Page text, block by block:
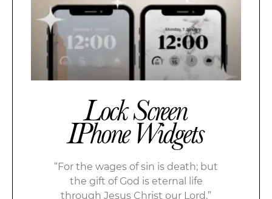
Lock Screen
IPhone Widgets
“For the wages of sin is death; but
the gift of God is eternal life
through Jesus Christ our Lord.”